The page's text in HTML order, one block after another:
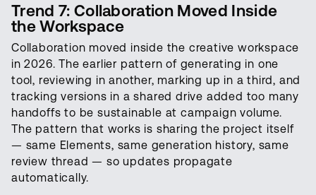
Trend 7: Collaboration Moved Inside
the Workspace
Collaboration moved inside the creative workspace
in 2026. The earlier pattern of generating in one
tool, reviewing in another, marking up in a third, and
tracking versions in a shared drive added too many
handoffs to be sustainable at campaign volume.
The pattern that works is sharing the project itself
— same Elements, same generation history, same
review thread — so updates propagate
automatically.